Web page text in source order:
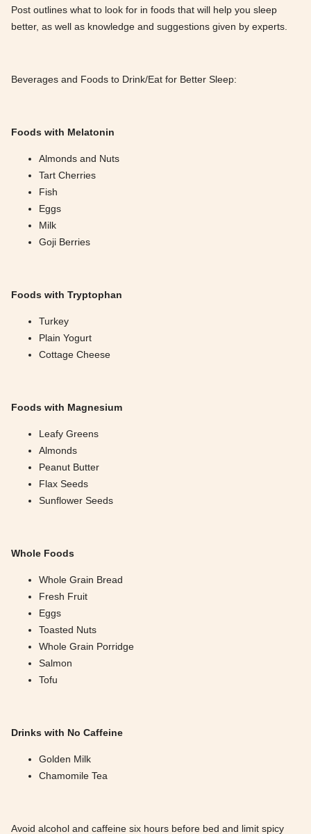
Post outlines what to look for in foods that will help you sleep
better, as well as knowledge and suggestions given by experts.
Beverages and Foods to Drink/Eat for Better Sleep:
Foods with Melatonin
Almonds and Nuts
Tart Cherries
Fish
Eggs
Milk
Goji Berries
Foods with Tryptophan
Turkey
Plain Yogurt
Cottage Cheese
Foods with Magnesium
Leafy Greens
Almonds
Peanut Butter
Flax Seeds
Sunflower Seeds
Whole Foods
Whole Grain Bread
Fresh Fruit
Eggs
Toasted Nuts
Whole Grain Porridge
Salmon
Tofu
Drinks with No Caffeine
Golden Milk
Chamomile Tea
Avoid alcohol and caffeine six hours before bed and limit spicy